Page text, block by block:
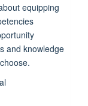
equipping
and knowledge